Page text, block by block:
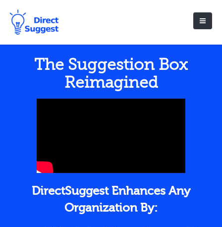
The Suggestion Box
Reimagined
DirectSuggest Enhances Any
Organization By: